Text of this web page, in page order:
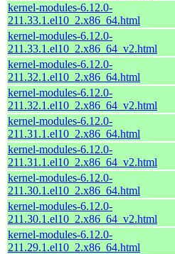
kernel-modules-6.12.0-
211.33.1.el10_2.x86_64.html
kernel-modules-6.12.0-
211.33.1.el10_2.x86_64_v2.html
kernel-modules-6.12.0-
211.32.1.el10_2.x86_64.html
kernel-modules-6.12.0-
211.32.1.el10_2.x86_64_v2.html
kernel-modules-6.12.0-
211.31.1.el10_2.x86_64.html
kernel-modules-6.12.0-
211.31.1.el10_2.x86_64_v2.html
kernel-modules-6.12.0-
211.30.1.el10_2.x86_64.html
kernel-modules-6.12.0-
211.30.1.el10_2.x86_64_v2.html
kernel-modules-6.12.0-
211.29.1.el10_2.x86_64.html